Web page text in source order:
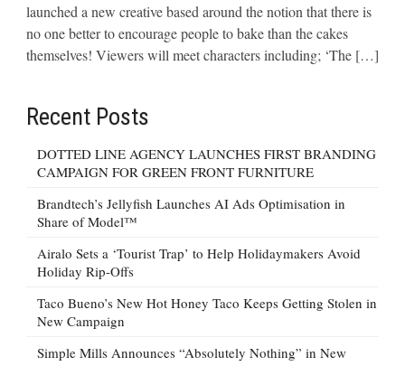
launched a new creative based around the notion that there is
no one better to encourage people to bake than the cakes
themselves! Viewers will meet characters including; ‘The […]
Recent Posts
DOTTED LINE AGENCY LAUNCHES FIRST BRANDING
CAMPAIGN FOR GREEN FRONT FURNITURE
Brandtech’s Jellyfish Launches AI Ads Optimisation in
Share of Model™
Airalo Sets a ‘Tourist Trap’ to Help Holidaymakers Avoid
Holiday Rip-Offs
Taco Bueno’s New Hot Honey Taco Keeps Getting Stolen in
New Campaign
Simple Mills Announces “Absolutely Nothing” in New